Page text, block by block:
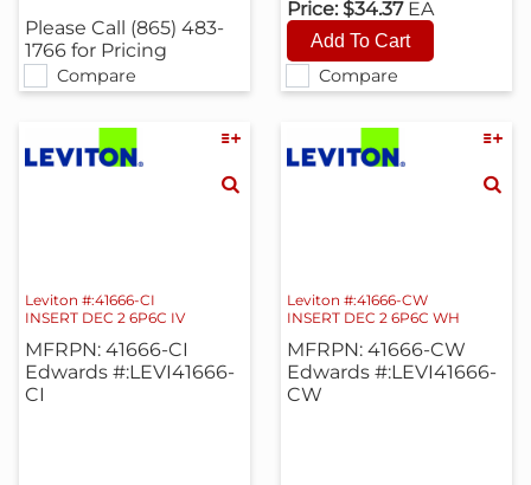
Compare
Please Call (865) 483-
1766 for Pricing
Compare
Price: $34.37 EA
Leviton #:41666-CI
INSERT DEC 2 6P6C IV
MFRPN: 41666-CI
Edwards #:LEVI41666-
CI
Leviton #:41666-CW
INSERT DEC 2 6P6C WH
MFRPN: 41666-CW
Edwards #:LEVI41666-
CW